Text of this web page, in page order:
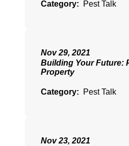
Category: Pest Talk
Nov 29, 2021
Building Your Future:
Property
Category: Pest Talk
Nov 23, 2021